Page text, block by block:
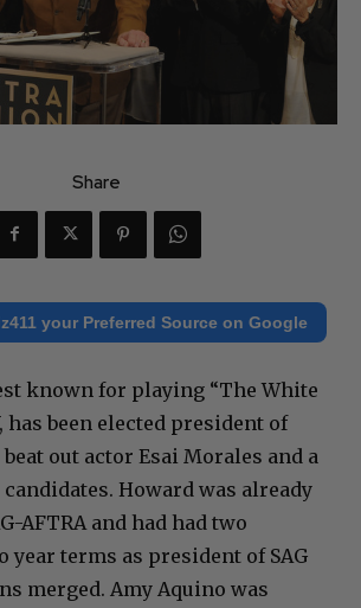
Share
your Preferred Source on Google
known for playing “The White
has been elected president of
beat out actor Esai Morales and a
Howard was already
AFTRA and had had two
year terms as president of SAG
merged. Amy Aquino was